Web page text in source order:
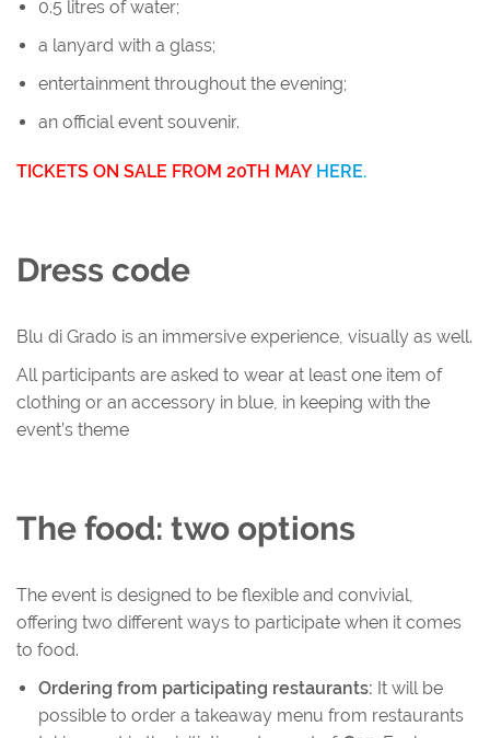
0.5 litres of water;
a lanyard with a glass;
entertainment throughout the evening;
an official event souvenir.
TICKETS ON SALE FROM 20TH MAY HERE.
Dress code
Blu di Grado is an immersive experience, visually as well.
All participants are asked to wear at least one item of
clothing or an accessory in blue, in keeping with the
event’s theme
The food: two options
The event is designed to be flexible and convivial,
offering two different ways to participate when it comes
to food.
Ordering from participating restaurants: It will be
possible to order a takeaway menu from restaurants